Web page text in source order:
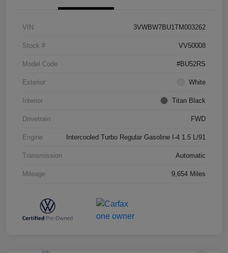
VIN 3VWBW7BU1TM003262
Stock # VV50008
Model Code #BU52RS
Exterior White
Interior Titan Black
Drivetrain FWD
Engine Intercooled Turbo Regular Gasoline I-4 1.5 L/91
Transmission Automatic
Mileage 9,654 Miles